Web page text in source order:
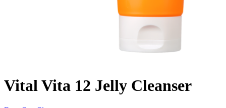
Vital Vita 12 Jelly Cleanser